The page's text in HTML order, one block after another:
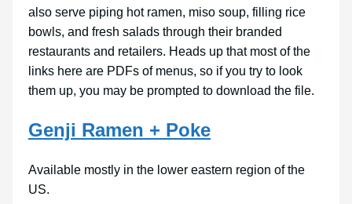
also serve piping hot ramen, miso soup, filling rice
bowls, and fresh salads through their branded
restaurants and retailers. Heads up that most of the
links here are PDFs of menus, so if you try to look
them up, you may be prompted to download the file.
Genji Ramen + Poke
Available mostly in the lower eastern region of the
US.